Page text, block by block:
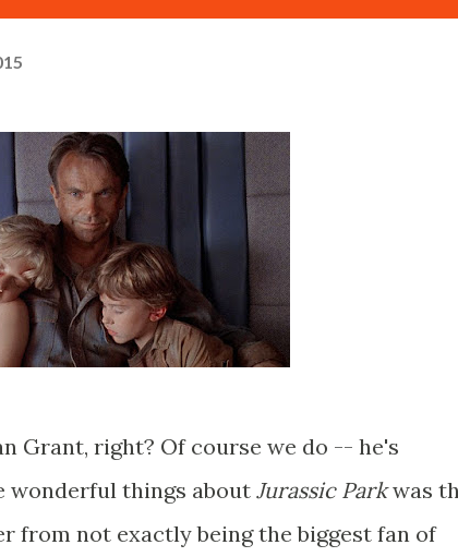
Grant, right? Of course we do -- he's
wonderful things about Jurassic Parkwas
from not exactly being the biggest fan of